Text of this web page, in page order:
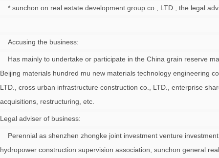
* sunchon on real estate development group co., LTD., the legal
Accusing the business:
Has mainly to undertake or participate in the China grain reserve
Beijing materials hundred mu new materials technology engineering
LTD., cross urban infrastructure construction co., LTD., enterprise
acquisitions, restructuring, etc.
Legal adviser of business:
Perennial as shenzhen zhongke joint investment venture
hydropower construction supervision association, sunchon general